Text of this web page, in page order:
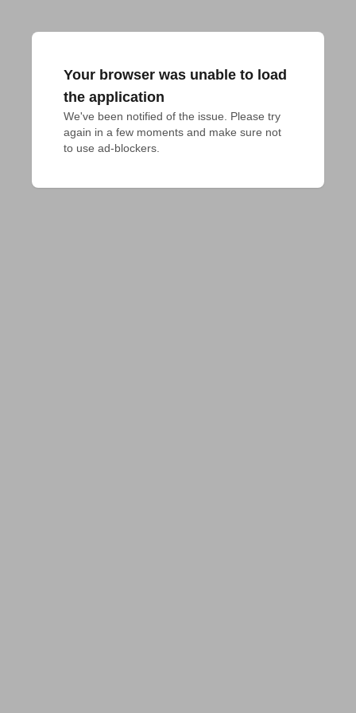
Your browser was unable to load
the application
We've been notified of the issue. Please try
again in a few moments and make sure not
to use ad-blockers.